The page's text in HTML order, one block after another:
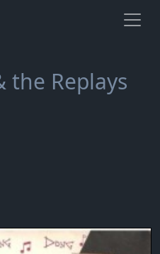
the Replays